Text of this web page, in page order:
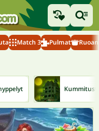
Match 3 Pulmat